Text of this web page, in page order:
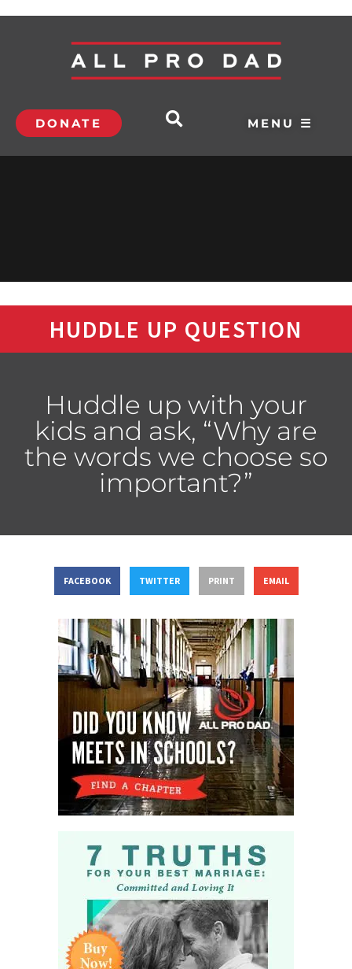
DONATE MENU ☰
HUDDLE UP QUESTION
Huddle up with your
kids and ask, “Why are
the words we choose so
important?”
FACEBOOK TWITTER PRINT EMAIL